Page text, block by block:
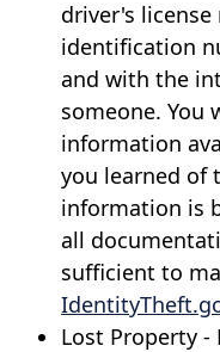
driver's
identification
and with the
someone. You
information
you learned of
information is
all
sufficient to
Lost Property -